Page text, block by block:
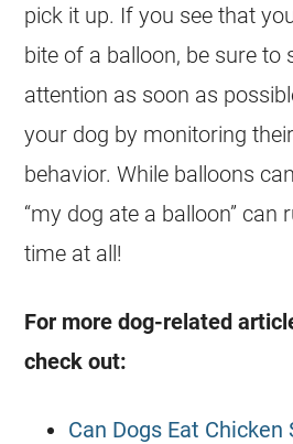
pick it up. If you see that
bite of a balloon, be sure to
attention as soon as
your dog by monitoring
behavior. While balloons
“my dog ate a balloon” can
time at all!
For moredog-related
check out:
Can Dogs Eat Chicken